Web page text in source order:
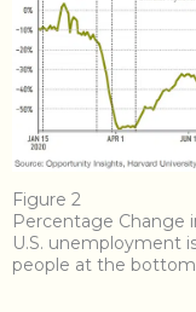
Figure 2
Percentage Change
U.S. unemployment
people at the